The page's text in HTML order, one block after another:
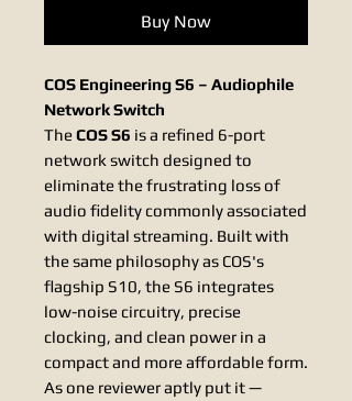
Buy Now
COS Engineering S6 – Audiophile
Network Switch
TheCOS S6 is a refined 6-port
network switch designed to
eliminate the frustrating loss of
audio fidelity commonly associated
with digital streaming. Built with
the same philosophy as COS's
flagship S10, the S6 integrates
low-noise circuitry, precise
clocking, and clean power in a
compact and more affordable form.
As one reviewer aptly put it —